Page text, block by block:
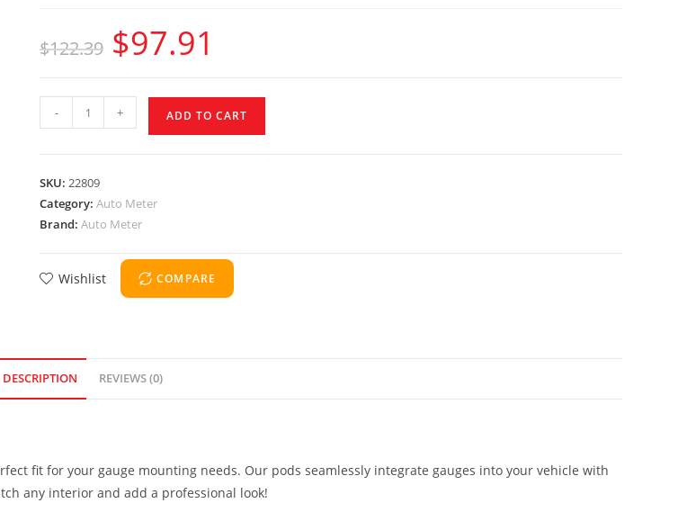
$122.39 $97.91
- + ADD TO CART
SKU: 22809
Category: Auto Meter
Brand: Auto Meter
Wishlist COMPARE
DESCRIPTION REVIEWS (0)
fit for your gauge mounting needs. Our pods seamlessly integrate gauges into your vehicle with
any interior and add a professional look!